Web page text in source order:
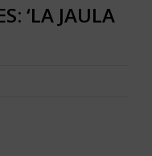
‘LA JAULA